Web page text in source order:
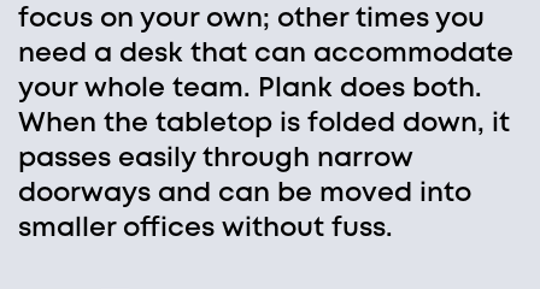
focus on your own; other times you
need a desk that can accommodate
your whole team. Plank does both.
When the tabletop is folded down, it
passes easily through narrow
doorways and can be moved into
smaller offices without fuss.